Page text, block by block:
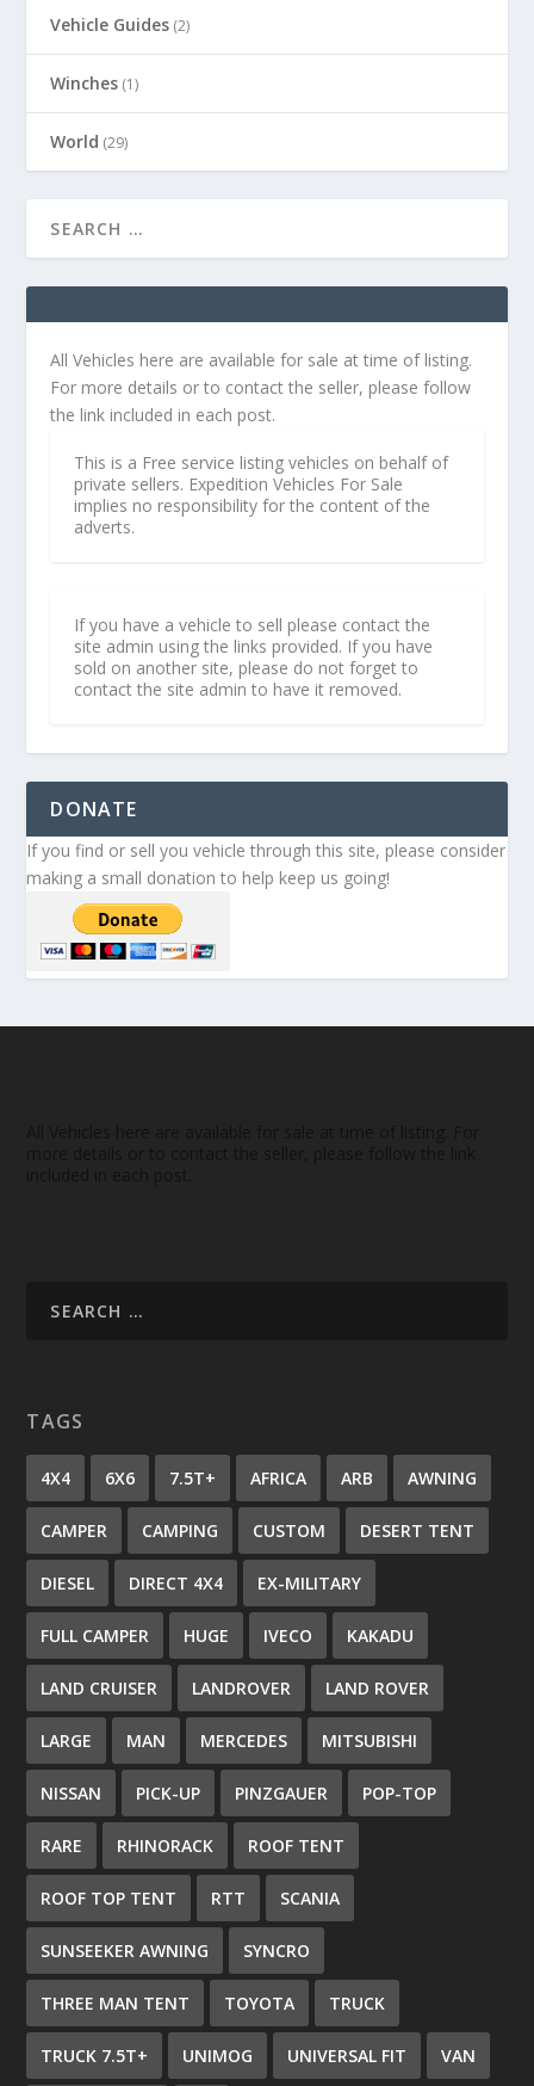
Vehicle Guides (2)
Winches (1)
World (29)
All Vehicles here are available for sale at time of listing.
For more details or to contact the seller, please follow
the link included in each post.
This is a Free service listing vehicles on behalf of
private sellers. Expedition Vehicles For Sale
implies no responsibility for the content of the
adverts.
If you have a vehicle to sell please contact the
site admin using the links provided. If you have
sold on another site, please do not forget to
contact the site admin to have it removed.
DONATE
If you find or sell you vehicle through this site, please consider
making a small donation to help keep us going!
TAGS
4X4 6X6 7.5T+ AFRICA ARB AWNING
CAMPER CAMPING CUSTOM DESERT TENT
DIESEL DIRECT 4X4 EX-MILITARY
FULL CAMPER HUGE IVECO KAKADU
LAND CRUISER LANDROVER LAND ROVER
LARGE MAN MERCEDES MITSUBISHI
NISSAN PICK-UP PINZGAUER POP-TOP
RARE RHINORACK ROOF TENT
ROOF TOP TENT RTT SCANIA
SUNSEEKER AWNING SYNCRO
THREE MAN TENT TOYOTA TRUCK
TRUCK 7.5T+ UNIMOG UNIVERSAL FIT VAN